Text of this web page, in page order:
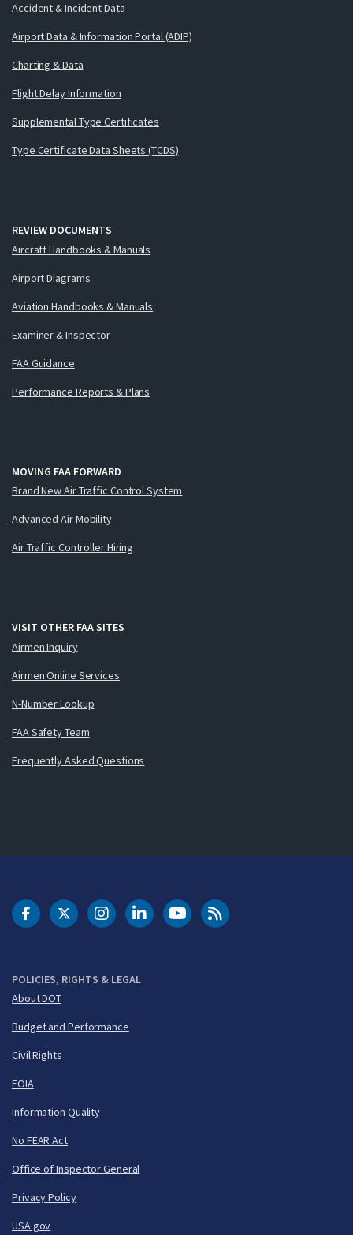
Accident & Incident Data
Airport Data & Information Portal (ADIP)
Charting & Data
Flight Delay Information
Supplemental Type Certificates
Type Certificate Data Sheets (TCDS)
REVIEW DOCUMENTS
Aircraft Handbooks & Manuals
Airport Diagrams
Aviation Handbooks & Manuals
Examiner & Inspector
FAA Guidance
Performance Reports & Plans
MOVING FAA FORWARD
Brand New Air Traffic Control System
Advanced Air Mobility
Air Traffic Controller Hiring
VISIT OTHER FAA SITES
Airmen Inquiry
Airmen Online Services
N-Number Lookup
FAA Safety Team
Frequently Asked Questions
POLICIES, RIGHTS & LEGAL
About DOT
Budget and Performance
Civil Rights
FOIA
Information Quality
No FEAR Act
Office of Inspector General
Privacy Policy
USA.gov
DOT Facebook
DOT Twitter
DOT Instagram
DOT LinkedIn
FAA YouTubeCleared for Takeoff